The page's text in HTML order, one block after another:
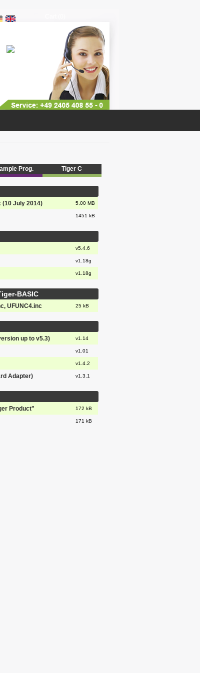
Multitasking Computer
Highly stable industriy
free of charge lifetime support,
more...
Prog. Tiger C
(10 July 2014) 5,00 MB
1451 kB
v5.4.6
v1.18g
v1.18g
BASIC
UFUNC4.inc 25 kB
up to v5.3) v1.14
v1.01
v1.4.2
Adapter) v1.3.1
Product" 172 kB
171 kB